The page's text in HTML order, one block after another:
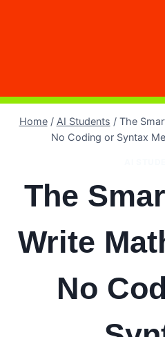
Home / AI Students / The
No Coding or Syntax
The
Write
No